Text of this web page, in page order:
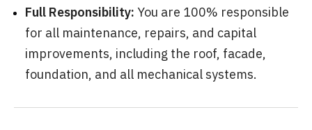
Full Responsibility: You are 100% responsible
for all maintenance, repairs, and capital
improvements, including the roof, facade,
foundation, and all mechanical systems.